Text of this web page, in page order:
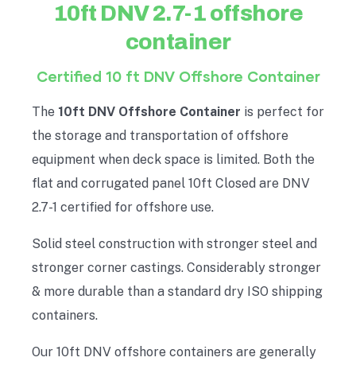
10ft DNV 2.7-1 offshore
container
Certified 10 ft DNV Offshore Container
The 10ft DNV Offshore Container is perfect for
the storage and transportation of offshore
equipment when deck space is limited. Both the
flat and corrugated panel 10ft Closed are DNV
2.7-1 certified for offshore use.
Solid steel construction with stronger steel and
stronger corner castings. Considerably stronger
& more durable than a standard dry ISO shipping
containers.
Our 10ft DNV offshore containers are generally